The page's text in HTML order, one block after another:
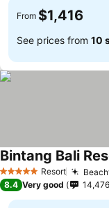
From $1,416
See prices from 10
5 Stars Resort
Bintang Bali
8.4 Very good 14,476